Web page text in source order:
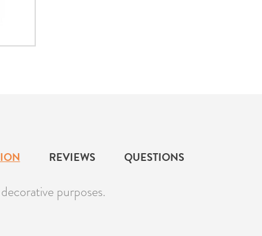
REVIEWS QUESTIONS
purposes.